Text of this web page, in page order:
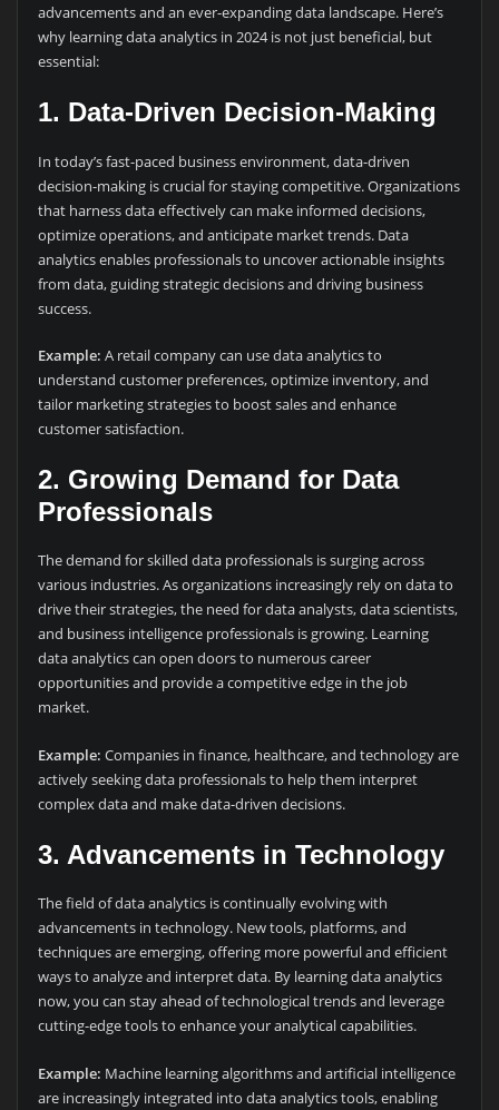
advancements and an ever-expanding data landscape. Here’s
why learning data analytics in 2024 is not just beneficial, but
essential:
1. Data-Driven Decision-Making
In today’s fast-paced business environment, data-driven
decision-making is crucial for staying competitive. Organizations
that harness data effectively can make informed decisions,
optimize operations, and anticipate market trends. Data
analytics enables professionals to uncover actionable insights
from data, guiding strategic decisions and driving business
success.
Example: A retail company can use data analytics to
understand customer preferences, optimize inventory, and
tailor marketing strategies to boost sales and enhance
customer satisfaction.
2. Growing Demand for Data
Professionals
The demand for skilled data professionals is surging across
various industries. As organizations increasingly rely on data to
drive their strategies, the need for data analysts, data scientists,
and business intelligence professionals is growing. Learning
data analytics can open doors to numerous career
opportunities and provide a competitive edge in the job
market.
Example: Companies in finance, healthcare, and technology are
actively seeking data professionals to help them interpret
complex data and make data-driven decisions.
3. Advancements in Technology
The field of data analytics is continually evolving with
advancements in technology. New tools, platforms, and
techniques are emerging, offering more powerful and efficient
ways to analyze and interpret data. By learning data analytics
now, you can stay ahead of technological trends and leverage
cutting-edge tools to enhance your analytical capabilities.
Example: Machine learning algorithms and artificial intelligence
are increasingly integrated into data analytics tools, enabling